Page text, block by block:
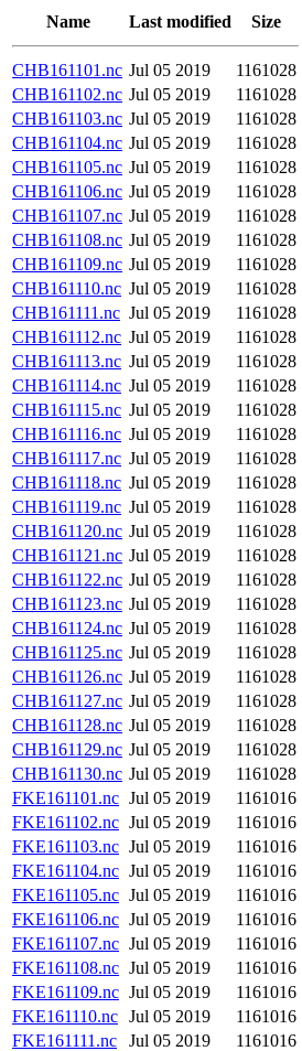
Name Last modified Size
CHB161101.nc Jul 05 2019
1161028
CHB161102.nc Jul 05 2019
1161028
CHB161103.nc Jul 05 2019
1161028
CHB161104.nc Jul 05 2019
1161028
CHB161105.nc Jul 05 2019
1161028
CHB161106.nc Jul 05 2019
1161028
CHB161107.nc Jul 05 2019
1161028
CHB161108.nc Jul 05 2019
1161028
CHB161109.nc Jul 05 2019
1161028
CHB161110.nc Jul 05 2019
1161028
CHB161111.nc Jul 05 2019
1161028
CHB161112.nc Jul 05 2019
1161028
CHB161113.nc Jul 05 2019
1161028
CHB161114.nc Jul 05 2019
1161028
CHB161115.nc Jul 05 2019
1161028
CHB161116.nc Jul 05 2019
1161028
CHB161117.nc Jul 05 2019
1161028
CHB161118.nc Jul 05 2019
1161028
CHB161119.nc Jul 05 2019
1161028
CHB161120.nc Jul 05 2019
1161028
CHB161121.nc Jul 05 2019
1161028
CHB161122.nc Jul 05 2019
1161028
CHB161123.nc Jul 05 2019
1161028
CHB161124.nc Jul 05 2019
1161028
CHB161125.nc Jul 05 2019
1161028
CHB161126.nc Jul 05 2019
1161028
CHB161127.nc Jul 05 2019
1161028
CHB161128.nc Jul 05 2019
1161028
CHB161129.nc Jul 05 2019
1161028
CHB161130.nc Jul 05 2019
1161028
FKE161101.nc Jul 05 2019
1161016
FKE161102.nc Jul 05 2019
1161016
FKE161103.nc Jul 05 2019
1161016
FKE161104.nc Jul 05 2019
1161016
FKE161105.nc Jul 05 2019
1161016
FKE161106.nc Jul 05 2019
1161016
FKE161107.nc Jul 05 2019
1161016
FKE161108.nc Jul 05 2019
1161016
FKE161109.nc Jul 05 2019
1161016
FKE161110.nc Jul 05 2019
1161016
FKE161111.nc
Jul 05 2019
1161016